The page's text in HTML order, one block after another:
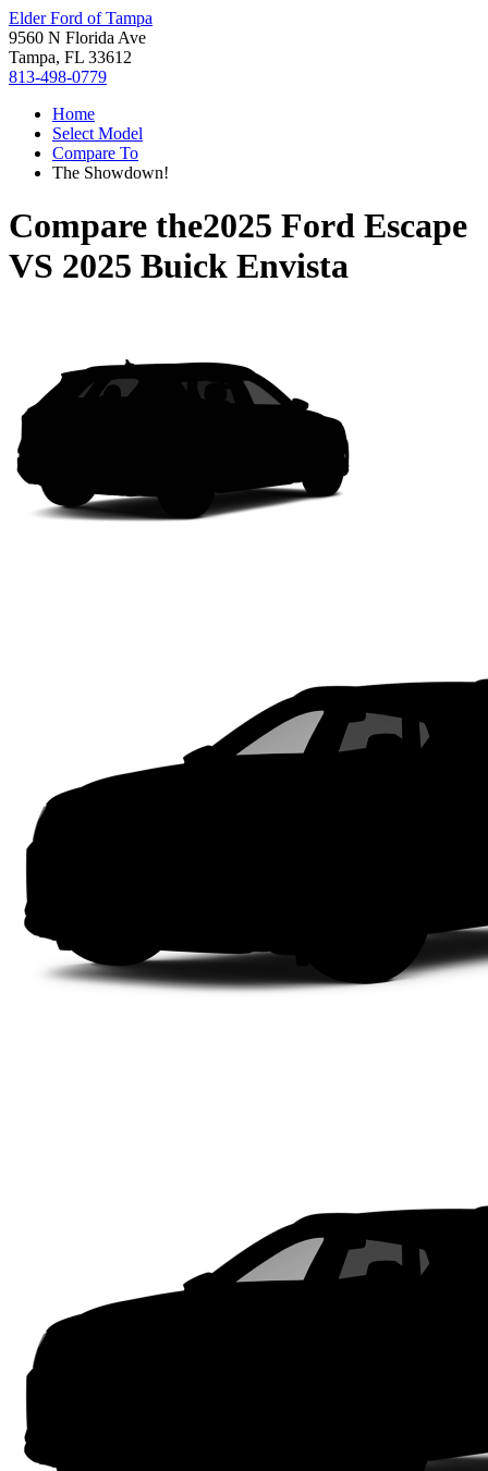
Elder Ford of Tampa
9560 N Florida Ave
Tampa, FL 33612
813-498-0779
Home
Select Model
Compare To
The Showdown!
Compare the2025 Ford Escape
VS 2025 Buick Envista